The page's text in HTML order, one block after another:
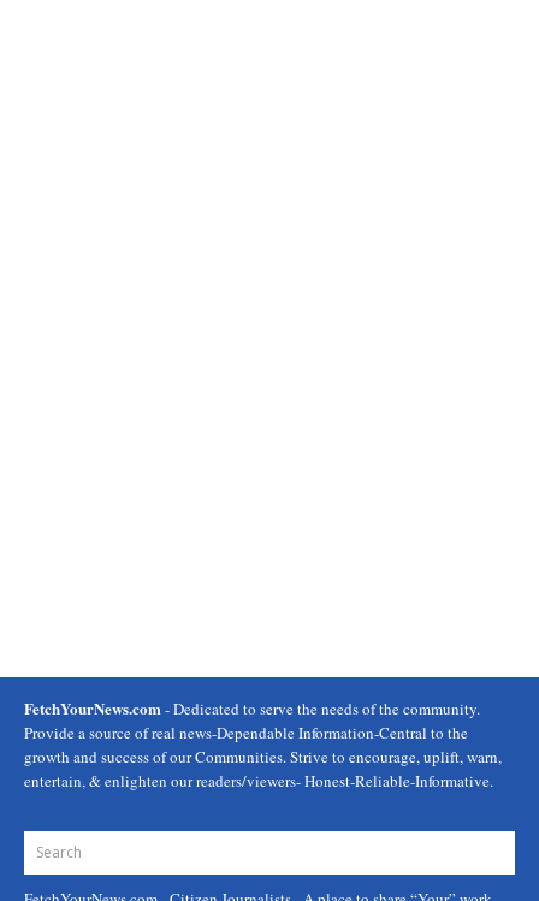
FetchYourNews.com- Dedicated to serve the needs of the community.
Provide a source of real news-Dependable Information-Central to the
growth and success of our Communities. Strive to encourage, uplift, warn,
entertain, & enlighten our readers/viewers- Honest-Reliable-Informative.